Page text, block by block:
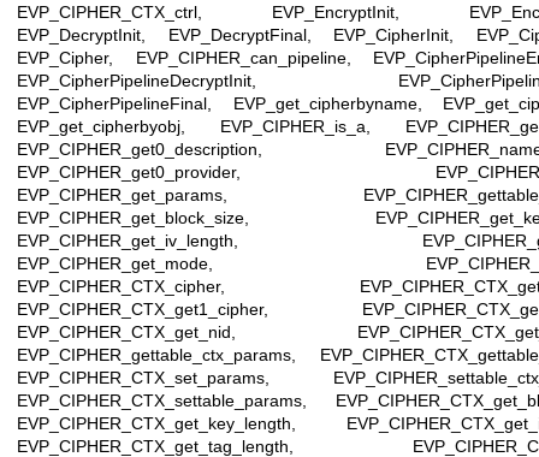
EVP_CIPHER_CTX_ctrl, EVP_EncryptInit,
EVP_DecryptInit, EVP_DecryptFinal, EVP_CipherInit,
EVP_Cipher, EVP_CIPHER_can_pipeline,
EVP_CipherPipelineDecryptInit,
EVP_CipherPipelineFinal, EVP_get_cipherbyname,
EVP_get_cipherbyobj, EVP_CIPHER_is_a,
EVP_CIPHER_get0_description,
EVP_CIPHER_get0_provider,
EVP_CIPHER_get_params,
EVP_CIPHER_get_block_size,
EVP_CIPHER_get_iv_length,
EVP_CIPHER_get_mode,
EVP_CIPHER_CTX_cipher,
EVP_CIPHER_CTX_get1_cipher,
EVP_CIPHER_CTX_get_nid,
EVP_CIPHER_gettable_ctx_params,
EVP_CIPHER_CTX_set_params,
EVP_CIPHER_CTX_settable_params,
EVP_CIPHER_CTX_get_key_length,
EVP_CIPHER_CTX_get_tag_length,